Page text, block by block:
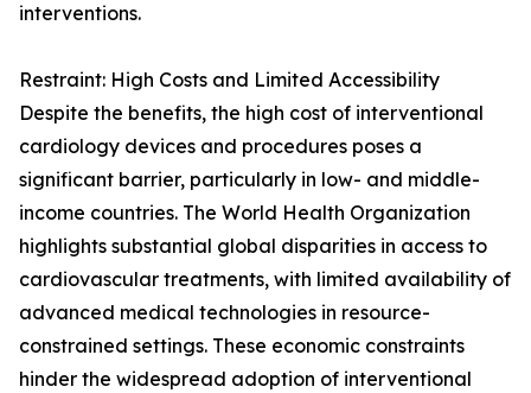
interventions.
Restraint: High Costs and Limited Accessibility
Despite the benefits, the high cost of interventional
cardiology devices and procedures poses a
significant barrier, particularly in low- and middle-
income countries. The World Health Organization
highlights substantial global disparities in access to
cardiovascular treatments, with limited availability of
advanced medical technologies in resource-
constrained settings. These economic constraints
hinder the widespread adoption of interventional